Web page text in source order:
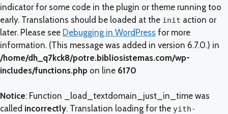
indicator for some code in the plugin or theme running too
early. Translations should be loaded at the init action or
later. Please see Debugging in WordPress for more
information. (This message was added in version 6.7.0.) in
/home/dh_q7kck8/potre.bibliosistemas.com/wp-
includes/functions.php on line 6170
Notice: Function _load_textdomain_just_in_time was
called incorrectly. Translation loading for the yith-